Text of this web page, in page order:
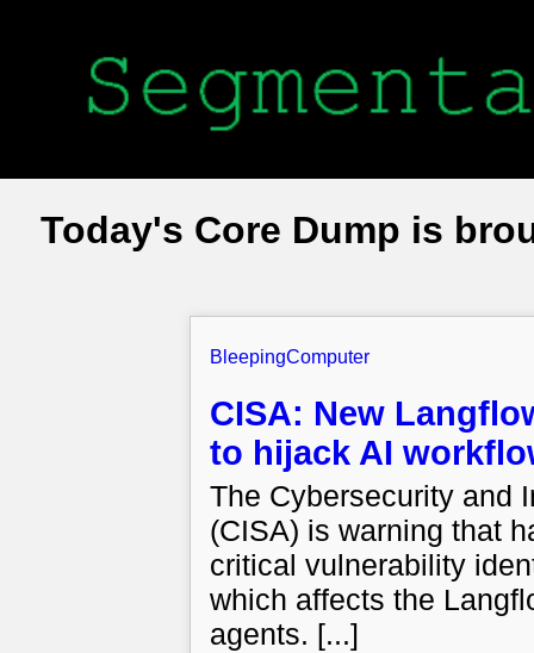
Today's Core Dump is
BleepingComputer
CISA: New
to hijack AI
The Cybersecurity and
(CISA) is warning that
critical vulnerability
which affects the
agents. [...]